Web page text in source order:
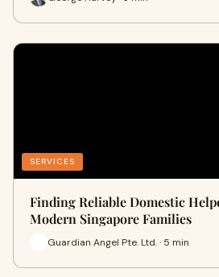
SERVICES
Finding Reliable Domestic
Modern Singapore Families
Guardian Angel Pte. Ltd. · 5 min